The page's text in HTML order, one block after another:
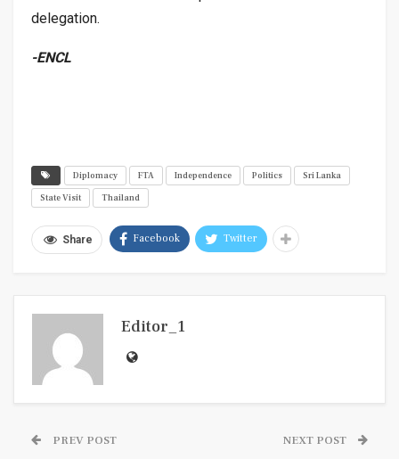
delegation.
-ENCL
Diplomacy FTA Independence Politics
Sri Lanka
State Visit
Thailand
Share Facebook Twitter
Editor_1
PREV POST NEXT POST